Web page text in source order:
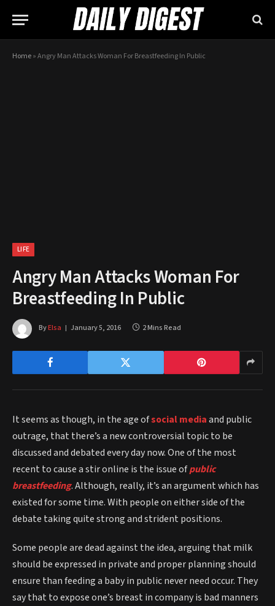
Home»Angry Man Attacks Woman For Breastfeeding In Public
LIFE
Angry Man Attacks Woman For
Breastfeeding In Public
ByElsa January 5, 2016 2 Mins Read
It seems as though, in the age ofsocial mediaand public
outrage, that there’s a new controversial topic to be
discussed and debated every day now. One of the most
recent to cause a stir online is the issue ofpublic
breastfeeding. Although, really, it’s an argument which has
existed for some time. With people on either side of the
debate taking quite strong and strident positions.
Some people are dead against the idea, arguing that milk
should be expressed in private and proper planning should
ensure than feeding a baby in public never need occur. They
say that to expose one’s breast in company is bad manners